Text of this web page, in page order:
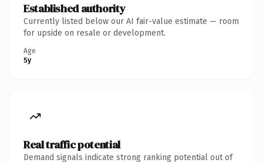
Established authority
Currently listed below our AI fair-value estimate — room
for upside on resale or development.
Age
5y
Real traffic potential
Demand signals indicate strong ranking potential out of